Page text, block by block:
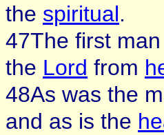
the spiritual.
47The first
the Lord from
48As was the
and as is the